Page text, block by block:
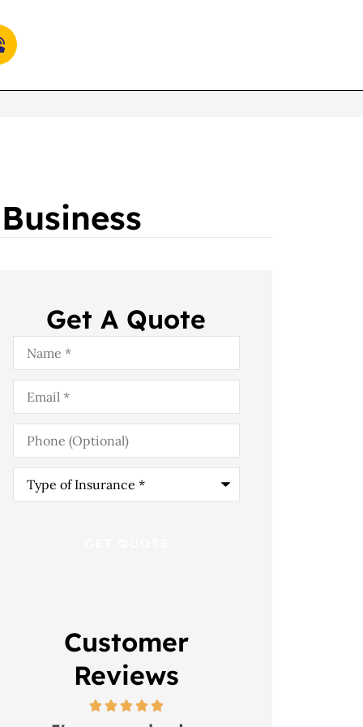
Get A Quote
Name*
Email*
Phone
(Optional)
Type
Insurance*
Customer
Reviews